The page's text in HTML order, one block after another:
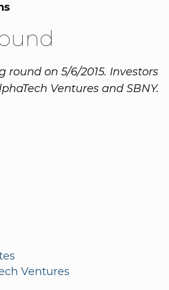
on 5/6/2015. Investors
Ventures and SBNY.
Ventures